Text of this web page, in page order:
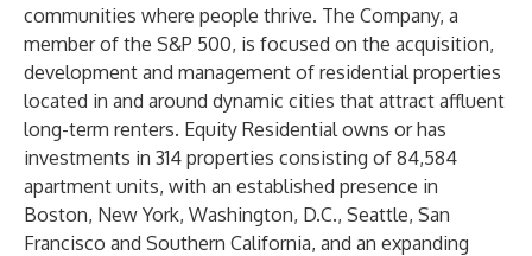
communities where people thrive. The Company, a
member of the S&P 500, is focused on the acquisition,
development and management of residential properties
located in and around dynamic cities that attract affluent
long-term renters. Equity Residential owns or has
investments in 314 properties consisting of 84,584
apartment units, with an established presence in
Boston, New York, Washington, D.C., Seattle, San
Francisco and Southern California, and an expanding